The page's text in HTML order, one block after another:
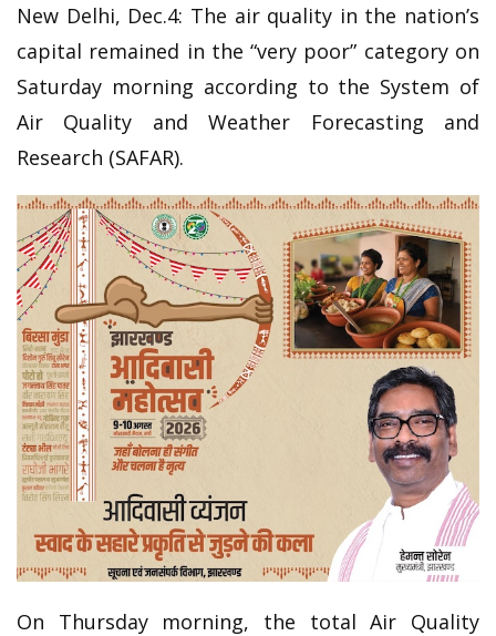
New Delhi, Dec.4: The air quality in the nation’s
capital remained in the “very poor” category on
Saturday morning according to the System of
Air Quality and Weather Forecasting and
Research (SAFAR).
On Thursday morning, the total Air Quality